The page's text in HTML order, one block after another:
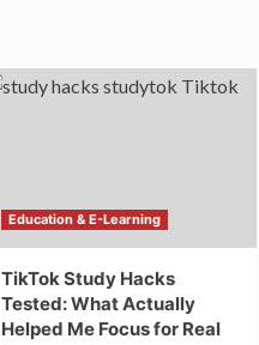
Education & E-Learning
TikTok Study Hacks
Tested: What Actually
Helped Me Focus for Real